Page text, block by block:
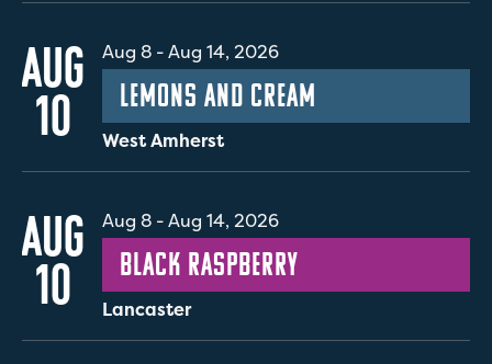
AUG
10
Aug 8 -Aug 14, 2026
Lemons and Cream
West Amherst
AUG
10
Aug 8 -Aug 14, 2026
Black Raspberry
Lancaster